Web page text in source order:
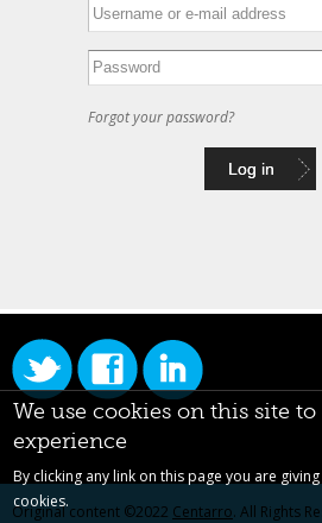
Forgot your password?
Original content ©2022 Centarro. All Rights
We use cookies on this site
experience
By clicking any link on this page you are
cookies.